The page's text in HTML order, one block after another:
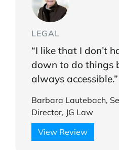
LEGAL
“I like that I don’t
down to do things
always accessible.”
Barbara Lautebach,
Director, JG Law
View Review